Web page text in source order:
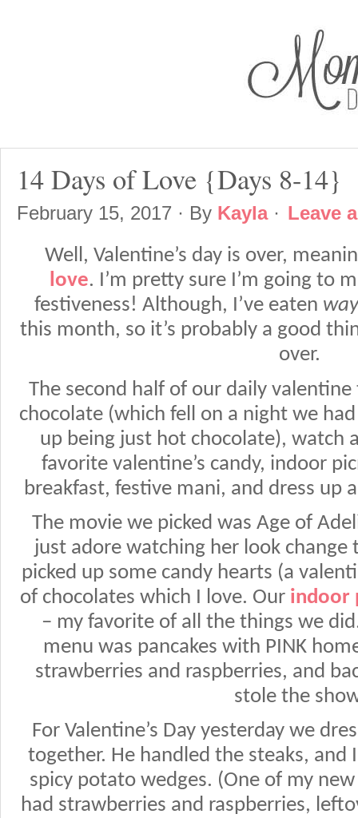
14 Days of Love {Days 8-14}
February 15, 2017 · By Kayla· Leave
Well, Valentine’s day is over,
love. I’m pretty sure I’m going to
festiveness! Although, I’ve eaten
this month, so it’s probably a good
over.
The second half of our daily
chocolate (which fell on a night we
up being just hot chocolate), watch
favorite valentine’s candy, indoor
breakfast, festive mani, and dress up
The movie we picked was Age of
just adore watching her look
picked up some candy hearts (a
of chocolates which I love. Our indoor
– my favorite of all the things we
menu was pancakes with PINK
strawberries and raspberries, and
stole the
For Valentine’s Day yesterday we
together. He handled the steaks,
spicy potato wedges. (One of my
had strawberries and raspberries,